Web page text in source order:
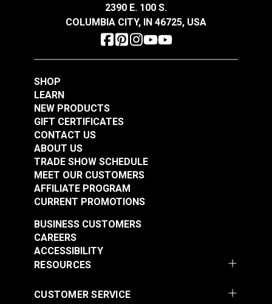
2390 E. 100 S.
COLUMBIA CITY, IN 46725, USA
SHOP
LEARN
NEW PRODUCTS
GIFT CERTIFICATES
CONTACT US
ABOUT US
TRADE SHOW SCHEDULE
MEET OUR CUSTOMERS
AFFILIATE PROGRAM
CURRENT PROMOTIONS
RESOURCES
BUSINESS CUSTOMERS
CAREERS
ACCESSIBILITY
CUSTOMER SERVICE